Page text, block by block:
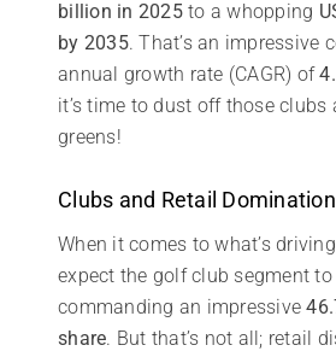
billion in 2025to a whopping
by 2035. That’s an impressive
annual growth rate (CAGR) of
it’s time to dust off those clubs
greens!
Clubs and Retail Domination
When it comes to what’s
expect the golf club segment to
commanding an impressive
share. But that’s not all; retail